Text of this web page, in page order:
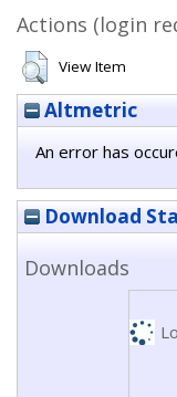
Actions (login
View Item
Altmetric
An error has
Download
Downloads